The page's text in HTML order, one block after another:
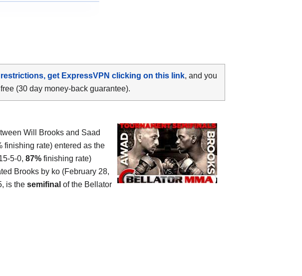
get ExpressVPN clicking on this link, and you
(30 day money-back guarantee).
Will Brooks and Saad
finishing rate) entered as the
5-0, 87% finishing rate)
Brooks by ko (February 28,
is the semifinal of the Bellator